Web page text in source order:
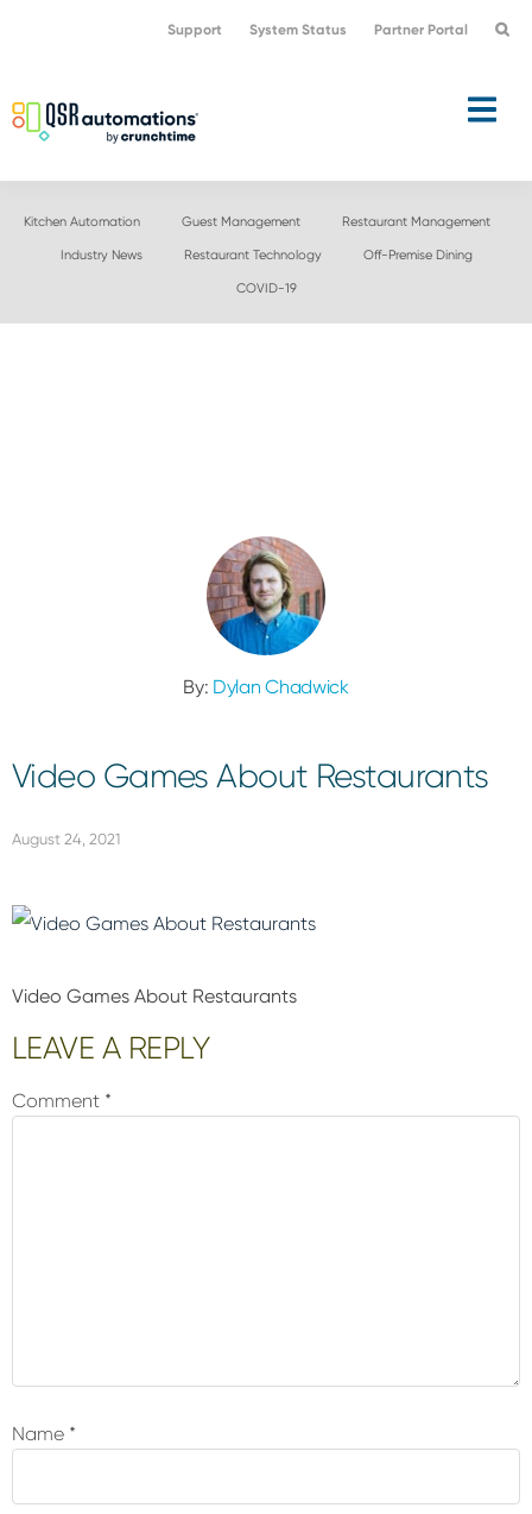
navigation
content
Support System Status Partner Portal
Kitchen Automation Guest Management Restaurant Management
Industry News Restaurant Technology Off-Premise Dining
COVID-19
By: Dylan Chadwick
Video Games About Restaurants
August 24, 2021
Video Games About Restaurants
Reader
Interactions
LEAVE A REPLY
Comment *
Name *